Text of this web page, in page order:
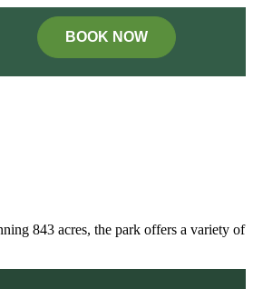
BOOK NOW
843 acres, the park offers a variety of